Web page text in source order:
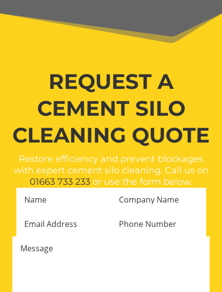
REQUEST A
CEMENT SILO
CLEANING QUOTE
Restore efficiency and prevent blockages
with expert cement silo cleaning. Call us on
01663 733 233 or use the form below.